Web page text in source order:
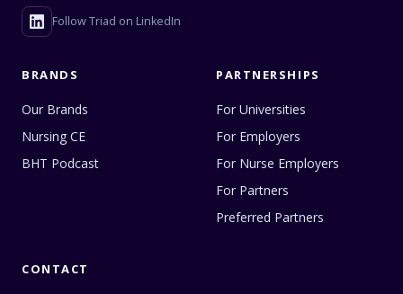
Follow Triad on LinkedIn
BRANDS
Our Brands
Nursing CE
BHT Podcast
PARTNERSHIPS
For Universities
For Employers
For Nurse Employers
For Partners
Preferred Partners
CONTACT